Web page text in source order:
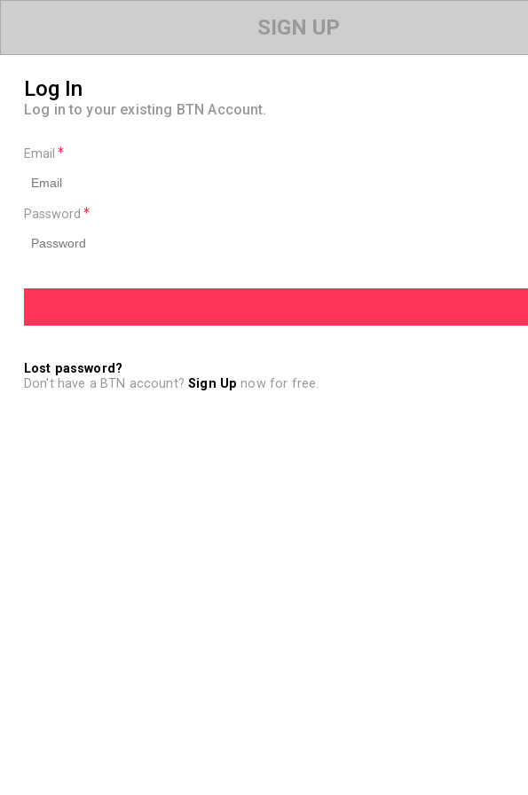
SIGN UP
Log In
Log in to your existing BTN Account.
Email
Password
Lost password?
Don't have a BTN account?Sign Up now for free.